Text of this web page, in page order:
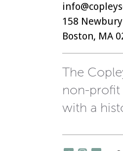
158
Boston, MA
The
non-profit
with a